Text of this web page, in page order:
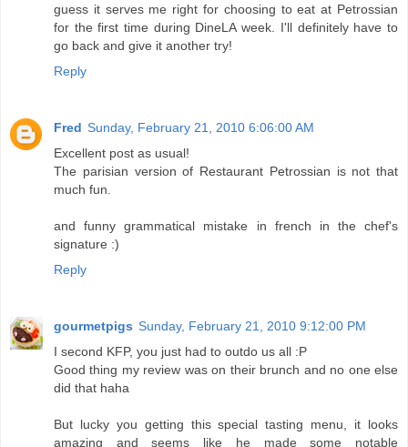
guess it serves me right for choosing to eat at Petrossian
for the first time during DineLA week. I'll definitely have to
go back and give it another try!
Reply
Fred Sunday, February 21, 2010 6:06:00 AM
Excellent post as usual!
The parisian version of Restaurant Petrossian is not that
much fun.
and funny grammatical mistake in french in the chef's
signature :)
Reply
gourmetpigs Sunday, February 21, 2010 9:12:00 PM
I second KFP, you just had to outdo us all :P
Good thing my review was on their brunch and no one else
did that haha
But lucky you getting this special tasting menu, it looks
amazing and seems like he made some notable